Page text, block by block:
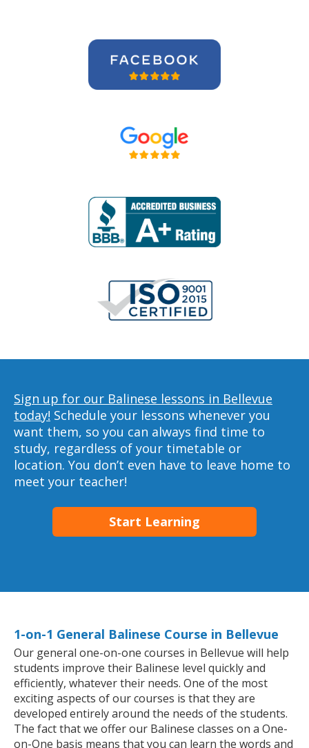
Sign up for our Balinese lessons in Bellevue
today! Schedule your lessons whenever you
want them, so you can always find time to
study, regardless of your timetable or
location. You don’t even have to leave home to
meet your teacher!
Start Learning
1-on-1 General Balinese Course in Bellevue
Our general one-on-one courses in Bellevue will help
students improve their Balinese level quickly and
efficiently, whatever their needs. One of the most
exciting aspects of our courses is that they are
developed entirely around the needs of the students.
The fact that we offer our Balinese classes on a One-
on-One basis means that you can learn the words and